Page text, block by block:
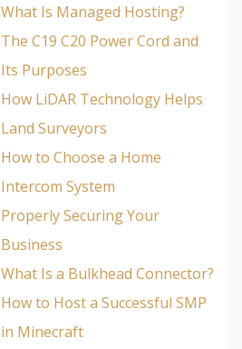
What Is Managed Hosting?
The C19 C20 Power Cord and
Its Purposes
How LiDAR Technology Helps
Land Surveyors
How to Choose a Home
Intercom System
Properly Securing Your
Business
What Is a Bulkhead Connector?
How to Host a Successful SMP
in Minecraft